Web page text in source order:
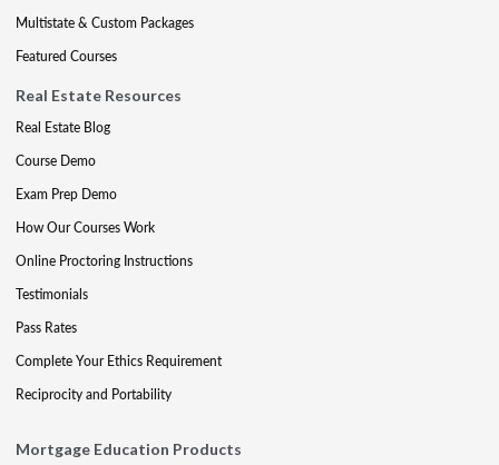
Multistate & Custom Packages
Featured Courses
Real Estate Resources
Real Estate Blog
Course Demo
Exam Prep Demo
How Our Courses Work
Online Proctoring Instructions
Testimonials
Pass Rates
Complete Your Ethics Requirement
Reciprocity and Portability
Mortgage Education Products